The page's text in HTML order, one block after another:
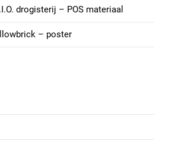
drogisterij – POS materiaal
– poster